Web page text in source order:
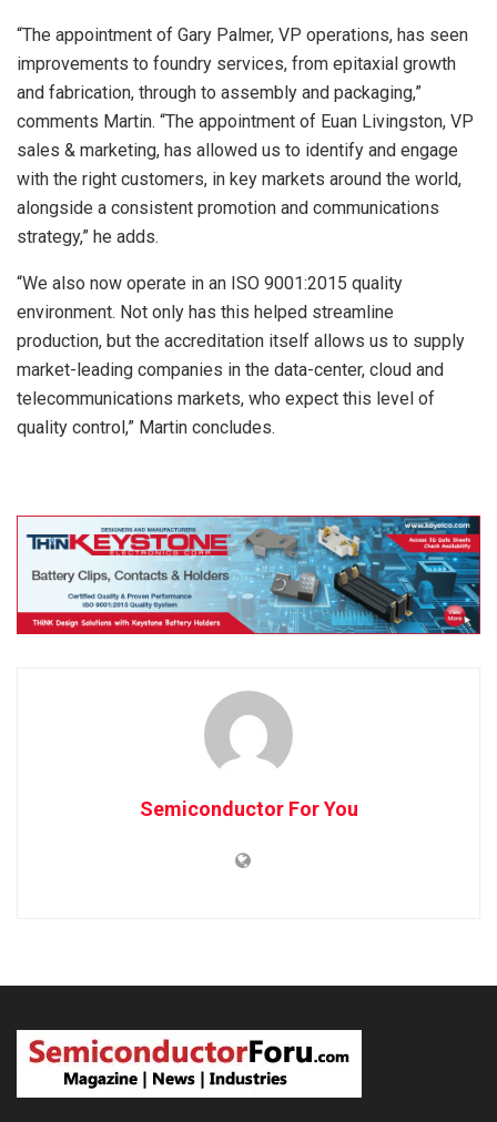
“The appointment of Gary Palmer, VP operations, has seen
improvements to foundry services, from epitaxial growth
and fabrication, through to assembly and packaging,”
comments Martin. “The appointment of Euan Livingston, VP
sales & marketing, has allowed us to identify and engage
with the right customers, in key markets around the world,
alongside a consistent promotion and communications
strategy,” he adds.
“We also now operate in an ISO 9001:2015 quality
environment. Not only has this helped streamline
production, but the accreditation itself allows us to supply
market-leading companies in the data-center, cloud and
telecommunications markets, who expect this level of
quality control,” Martin concludes.
Semiconductor For You